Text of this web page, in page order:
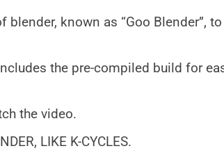
known as “Goo Blender”, to
the pre-compiled build for
the video.
LIKE K-CYCLES.